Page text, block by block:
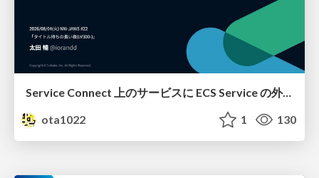
Service Connect 上のサービスに ECS Service の外側から到達できなかった話
ota1022
1 130